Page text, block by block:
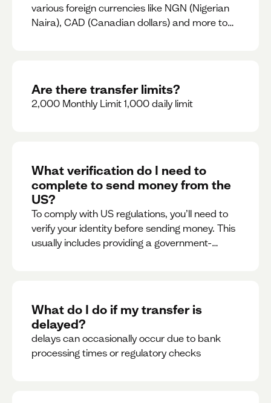
various foreign currencies like NGN (Nigerian
Naira), CAD (Canadian dollars) and more to
Are there transfer limits?
2,000 Monthly Limit 1,000 daily limit
What verification do I need to
complete to send money from the
US?
To comply with US regulations, you’ll need to
verify your identity before sending money. This
usually includes providing a government-
What do I do if my transfer is
delayed?
delays can occasionally occur due to bank
processing times or regulatory checks